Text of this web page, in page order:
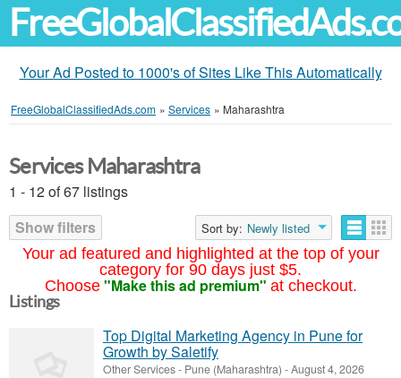
Your Ad Posted to 1000's of Sites Like This Automatically
FreeGlobalClassifiedAds.com » Services » Maharashtra
Your ad featured and highlighted at the top of your
category for 90 days just $5.
Choose "Make this ad premium" at checkout.
Services Maharashtra
1 - 12 of 67 listings
Show filters
Sort by: Newly listed
Listings
Top Digital Marketing Agency in Pune for
Growth by Saletify
Other Services- Pune (Maharashtra) -August 4, 2026